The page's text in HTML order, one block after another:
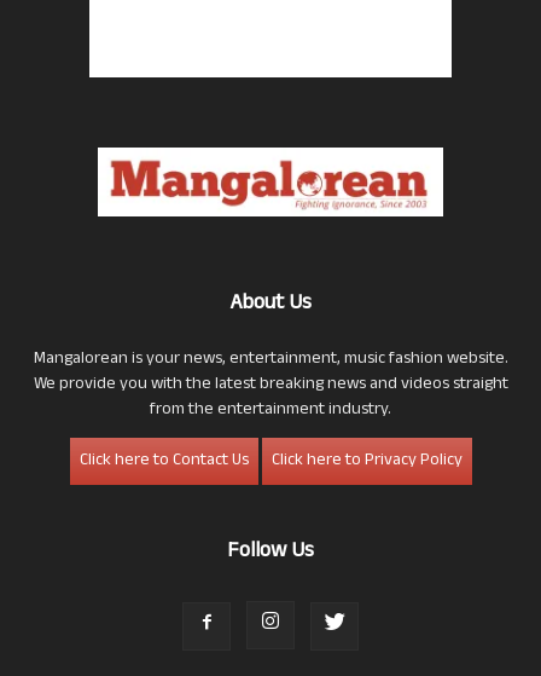
About Us
Mangalorean is your news, entertainment, music fashion website.
We provide you with the latest breaking news and videos straight
from the entertainment industry.
Click here to Contact Us
Click here to Privacy Policy
Follow Us